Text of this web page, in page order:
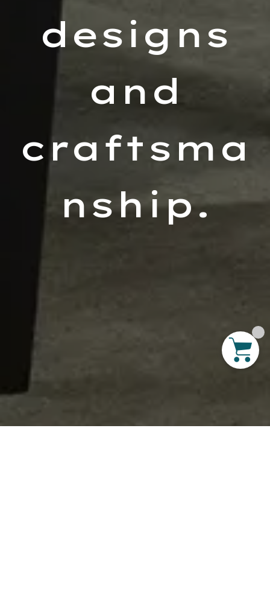
designs
and
craftsma
nship.